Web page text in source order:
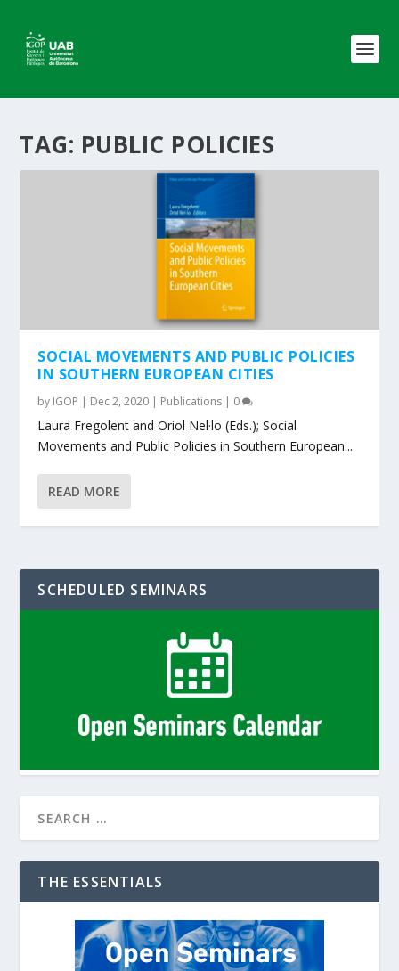
TAG: PUBLIC POLICIES
SOCIAL MOVEMENTS AND PUBLIC POLICIES
IN SOUTHERN EUROPEAN CITIES
by IGOP | Dec 2, 2020 | Publications | 0
Laura Fregolent and Oriol Nel·lo (Eds.); Social
Movements and Public Policies in Southern European...
READ MORE
SCHEDULED SEMINARS
THE ESSENTIALS